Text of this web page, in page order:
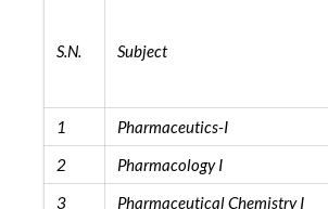
S.N.
Subject
1
Pharmaceutics-I
2 Pharmacology I
3
Pharmaceutical Chemistry I